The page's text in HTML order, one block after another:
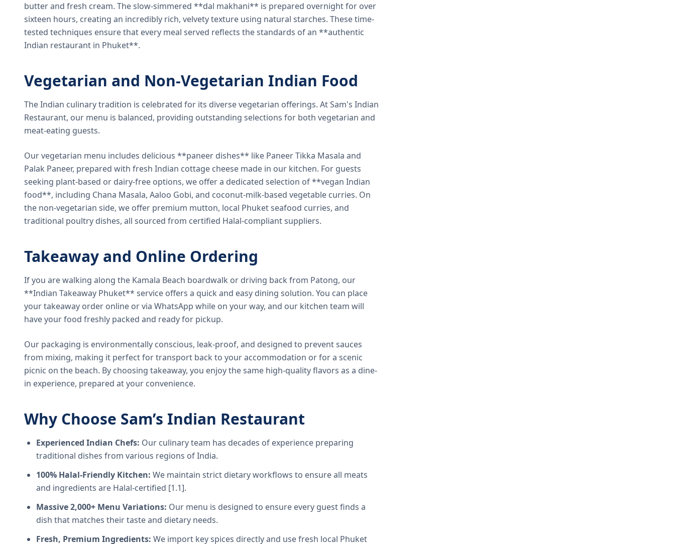
butter and fresh cream. The slow-simmered **dal makhani** is prepared overnight for over
sixteen hours, creating an incredibly rich, velvety texture using natural starches. These time-
tested techniques ensure that every meal served reflects the standards of an **authentic
Indian restaurant in Phuket**.
Vegetarian and Non-Vegetarian Indian Food
The Indian culinary tradition is celebrated for its diverse vegetarian offerings. At Sam's Indian
Restaurant, our menu is balanced, providing outstanding selections for both vegetarian and
meat-eating guests.
Our vegetarian menu includes delicious **paneer dishes** like Paneer Tikka Masala and
Palak Paneer, prepared with fresh Indian cottage cheese made in our kitchen. For guests
seeking plant-based or dairy-free options, we offer a dedicated selection of **vegan Indian
food**, including Chana Masala, Aaloo Gobi, and coconut-milk-based vegetable curries. On
the non-vegetarian side, we offer premium mutton, local Phuket seafood curries, and
traditional poultry dishes, all sourced from certified Halal-compliant suppliers.
Takeaway and Online Ordering
If you are walking along the Kamala Beach boardwalk or driving back from Patong, our
**Indian Takeaway Phuket** service offers a quick and easy dining solution. You can place
your takeaway order online or via WhatsApp while on your way, and our kitchen team will
have your food freshly packed and ready for pickup.
Our packaging is environmentally conscious, leak-proof, and designed to prevent sauces
from mixing, making it perfect for transport back to your accommodation or for a scenic
picnic on the beach. By choosing takeaway, you enjoy the same high-quality flavors as a dine-
in experience, prepared at your convenience.
Why Choose Sam’s Indian Restaurant
Experienced Indian Chefs: Our culinary team has decades of experience preparing
traditional dishes from various regions of India.
100% Halal-Friendly Kitchen: We maintain strict dietary workflows to ensure all meats
and ingredients are Halal-certified [1.1].
Massive 2,000+ Menu Variations: Our menu is designed to ensure every guest finds a
dish that matches their taste and dietary needs.
Fresh, Premium Ingredients: We import key spices directly and use fresh local Phuket